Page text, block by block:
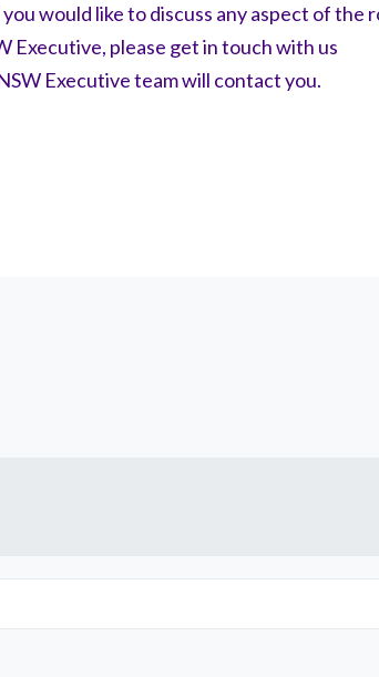
would like todiscuss any aspect of the
Executive, please get in touch with us
Executive team will contact you.